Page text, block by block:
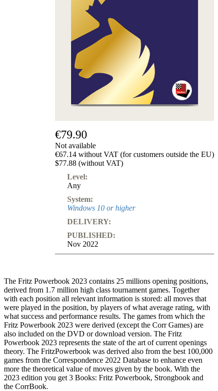
€79.90
Not available
€67.14 without VAT (for customers outside the EU)
$77.88 (without VAT)
Level:
Any
System:
Windows 10 or higher
DELIVERY:
PUBLISHED:
Nov 2022
The Fritz Powerbook 2023 contains 25 millions opening positions,
derived from 1.7 million high class tournament games. Together
with each position all relevant information is stored: all moves that
were played in the position, by players of what average rating, with
what success and performance results. The games from which the
Fritz Powerbook 2023 were derived (except the Corr Games) are
also included on the DVD or download version. The Fritz
Powerbook 2023 represents the state of the art of current openings
theory. The FritzPowerbook was derived also from the best 100,000
games from the Correspondence 2022 Database to enhance even
more the theoretical value of moves given by the book. With the
2023 edition you get 3 Books: Fritz Powerbook, Strongbook and
the CorrBook.